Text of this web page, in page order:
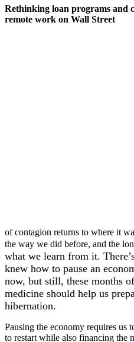
Rethinking loan programs and
remote work on Wall Street
of contagion returns to where it
the way we did before, and the
what we learn from it.
knew how to pause an
now, but still, these months
medicine should help us
hibernation.
Pausing the economy requires us
to restart while also financing the